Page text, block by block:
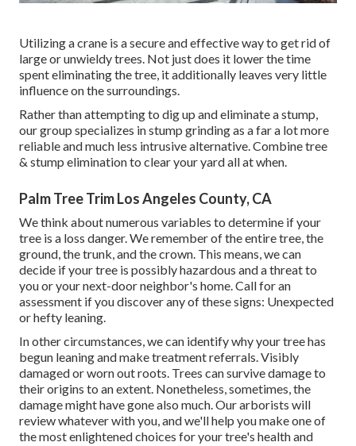
Utilizing a crane is a secure and effective way to get rid of
large or unwieldy trees. Not just does it lower the time
spent eliminating the tree, it additionally leaves very little
influence on the surroundings.
Rather than attempting to dig up and eliminate a stump,
our group specializes in stump grinding as a far a lot more
reliable and much less intrusive alternative. Combine tree
& stump elimination to clear your yard all at when.
Palm Tree Trim Los Angeles County, CA
We think about numerous variables to determine if your
tree is a loss danger. We remember of the entire tree, the
ground, the trunk, and the crown. This means, we can
decide if your tree is possibly hazardous and a threat to
you or your next-door neighbor's home. Call for an
assessment if you discover any of these signs: Unexpected
or hefty leaning.
In other circumstances, we can identify why your tree has
begun leaning and make treatment referrals. Visibly
damaged or worn out roots. Trees can survive damage to
their origins to an extent. Nonetheless, sometimes, the
damage might have gone also much. Our arborists will
review whatever with you, and we'll help you make one of
the most enlightened choices for your tree's health and